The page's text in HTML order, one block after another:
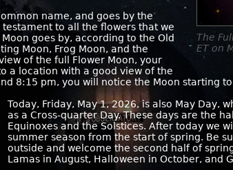
The
ET on
name, and goes by the
testament to all the flowers that we
goes by, according to the Old
Moon, Frog Moon, and the
of the full Flower Moon, your
a location with a good view of the
8:15 pm, you will notice the Moon starting
Today, Friday, May 1, 2026, is also May Day,
as a Cross-quarter Day. These days are the
Equinoxes and the Solstices. After today we
summer season from the start of spring. Be
outside and welcome the second half of
Lamas in August, Halloween in October, and